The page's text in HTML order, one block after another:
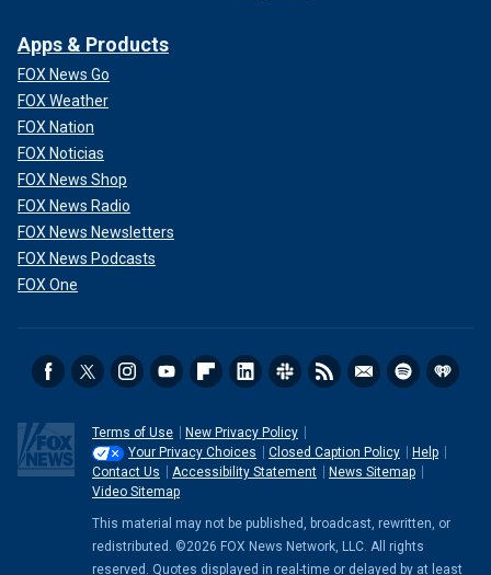
Apps & Products
FOX News Go
FOX Weather
FOX Nation
FOX Noticias
FOX News Shop
FOX News Radio
FOX News Newsletters
FOX News Podcasts
FOX One
Terms of Use
New Privacy Policy
Your Privacy Choices
Closed Caption Policy
Help
Contact Us
Accessibility Statement
News Sitemap
Video Sitemap
This material may not be published, broadcast, rewritten, or
redistributed. ©2026 FOX News Network, LLC. All rights
reserved. Quotes displayed in real-time or delayed by at least